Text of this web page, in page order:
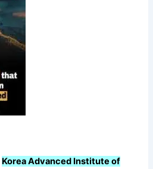
Korea Advanced Institute of